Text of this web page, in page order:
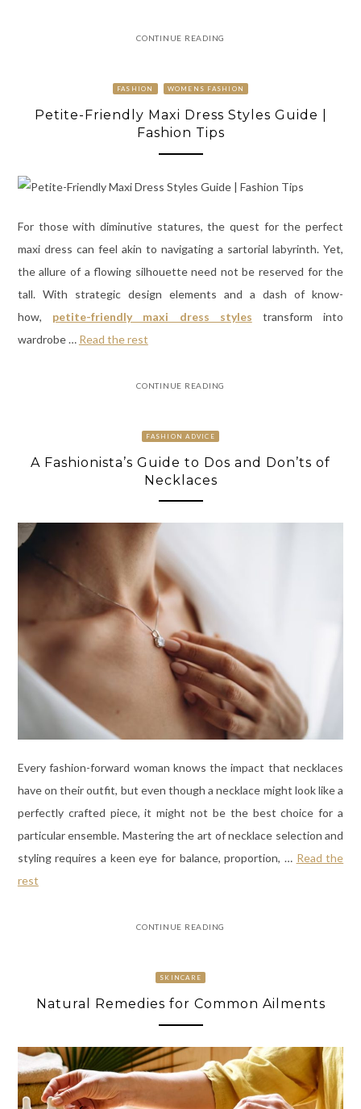
CONTINUE READING
FASHION WOMENS FASHION
Petite-Friendly Maxi Dress Styles Guide |
Fashion Tips
For those with diminutive statures, the quest for the perfect
maxi dress can feel akin to navigating a sartorial labyrinth. Yet,
the allure of a flowing silhouette need not be reserved for the
tall. With strategic design elements and a dash of know-
how, petite-friendly maxi dress styles transform into
wardrobe … Read the rest
CONTINUE READING
FASHION ADVICE
A Fashionista’s Guide to Dos and Don’ts of
Necklaces
Every fashion-forward woman knows the impact that necklaces
have on their outfit, but even though a necklace might look like a
perfectly crafted piece, it might not be the best choice for a
particular ensemble. Mastering the art of necklace selection and
styling requires a keen eye for balance, proportion, … Read the
rest
CONTINUE READING
SKINCARE
Natural Remedies for Common Ailments